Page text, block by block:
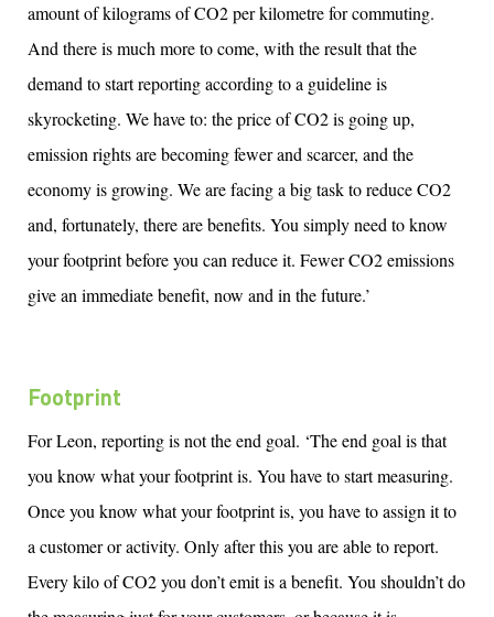
amountof kilograms of CO2 per kilometre for commuting.
And there is much more to come, with the result that the
demand to start reporting according to a guideline is
skyrocketing. Wehave to: the price of CO2 is going up,
emission rights are becoming fewer and scarcer, and the
economy is growing. We are facing a big task to reduce CO2
and, fortunately, there are benefits. You simply need to know
your footprint before you can reduce it. Fewer CO2 emissions
give an immediate benefit, now and in the future.’
Footprint
For Leon, reporting is not the end goal. ‘The end goal is that
you know what your footprint is. You have tostart measuring.
Once you know what your footprint is, you have toassign it to
a customer or activity. Only after this you areable toreport.
Every kilo of CO2 you don’temit is a benefit. You shouldn’tdo